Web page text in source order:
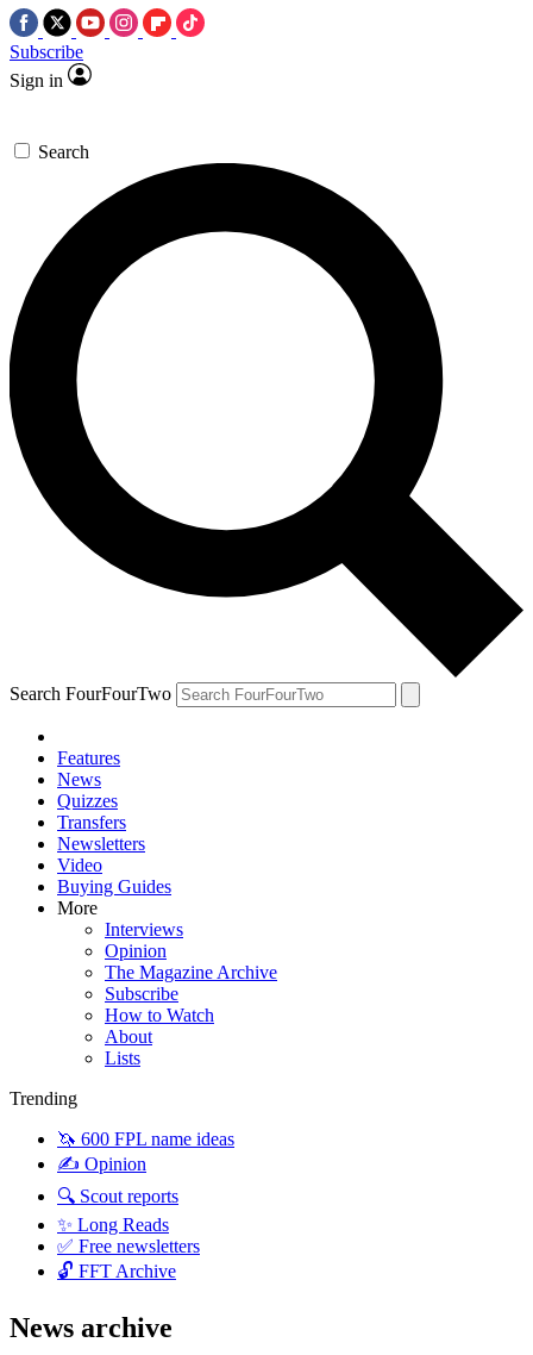
Subscribe
Sign in
Search
Search FourFourTwo
Features
News
Quizzes
Transfers
Newsletters
Video
Buying Guides
More
Interviews
Opinion
The Magazine Archive
Subscribe
How to Watch
About
Lists
Trending
🦄 600 FPL name ideas
✍️ Opinion
🔍 Scout reports
✨ Long Reads
✅ Free newsletters
🔓 FFT Archive
News archive